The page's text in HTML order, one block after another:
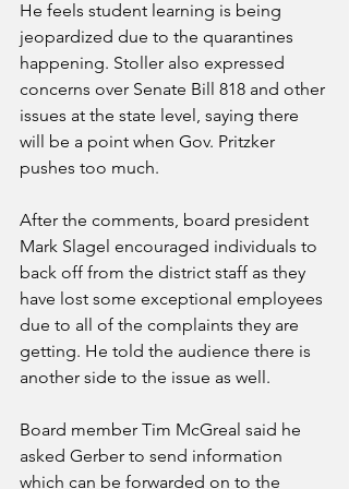
He feels student learning is being
jeopardized due to the quarantines
happening. Stoller also expressed
concerns over Senate Bill 818 and other
issues at the state level, saying there
will be a point when Gov. Pritzker
pushes too much.
After the comments, board president
Mark Slagel encouraged individuals to
back off from the district staff as they
have lost some exceptional employees
due to all of the complaints they are
getting. He told the audience there is
another side to the issue as well.
Board member Tim McGreal said he
asked Gerber to send information
which can be forwarded on to the